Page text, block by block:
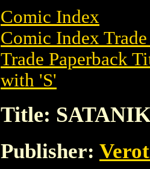
Comic Index
Comic Index
Trade Paperback
with 'S'
Title:
Publisher: